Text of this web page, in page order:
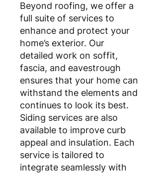
Beyond roofing, we offer a
full suite of services to
enhance and protect your
home’s exterior. Our
detailed work on soffit,
fascia, and eavestrough
ensures that your home can
withstand the elements and
continues to look its best.
Siding services are also
available to improve curb
appeal and insulation. Each
service is tailored to
integrate seamlessly with